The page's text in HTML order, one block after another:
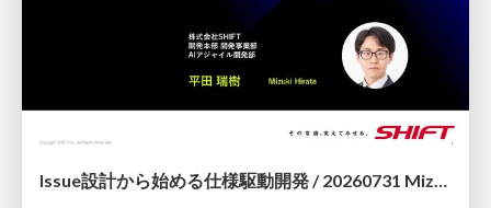
Issue設計から始める仕様駆動開発 / 20260731 Mizuki Hirata